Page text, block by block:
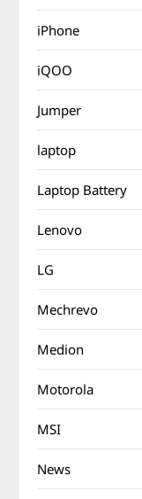
iPhone
iQOO
Jumper
laptop
Laptop Battery
Lenovo
LG
Mechrevo
Medion
Motorola
MSI
News